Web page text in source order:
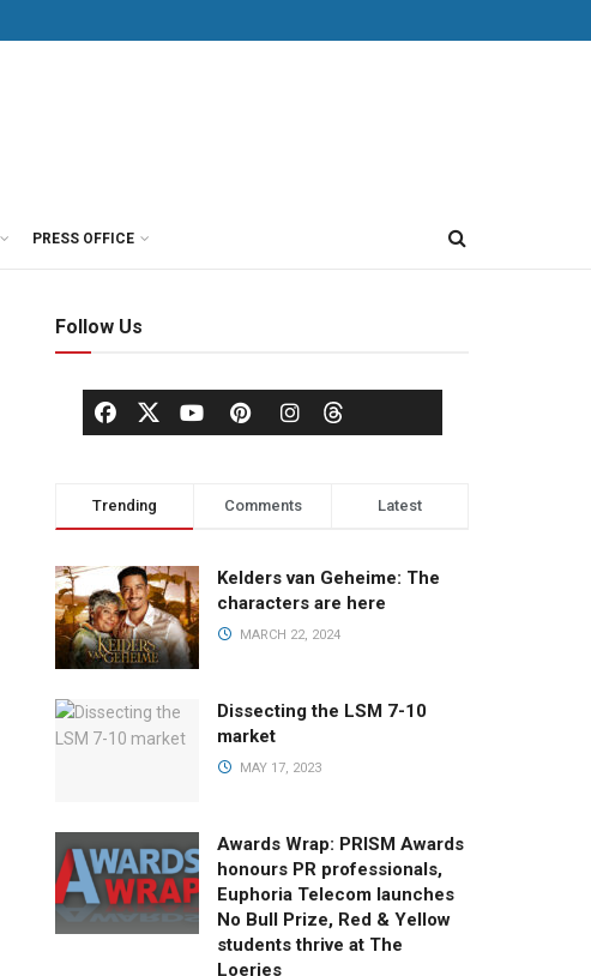
PRESS OFFICE
Follow Us
Trending Comments Latest
Kelders van Geheime: The
characters are here
MARCH 22, 2024
Dissecting the LSM 7-10
market
MAY 17, 2023
Awards Wrap: PRISM Awards
honours PR professionals,
Euphoria Telecom launches
No Bull Prize, Red & Yellow
students thrive at The
Loeries